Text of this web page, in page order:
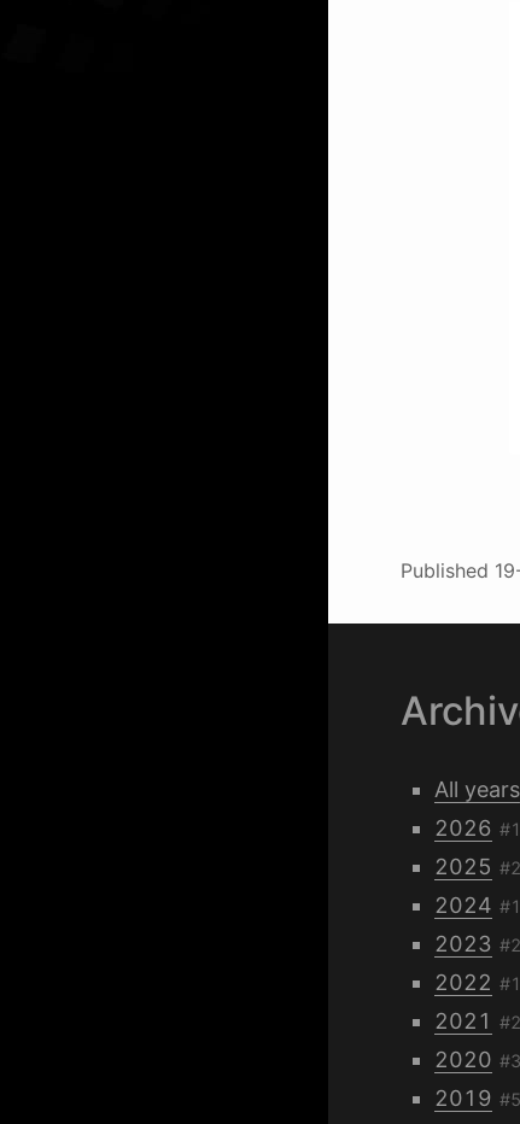
Published
All years
2026
2025
2024
2023
2022
2021
2020
2019